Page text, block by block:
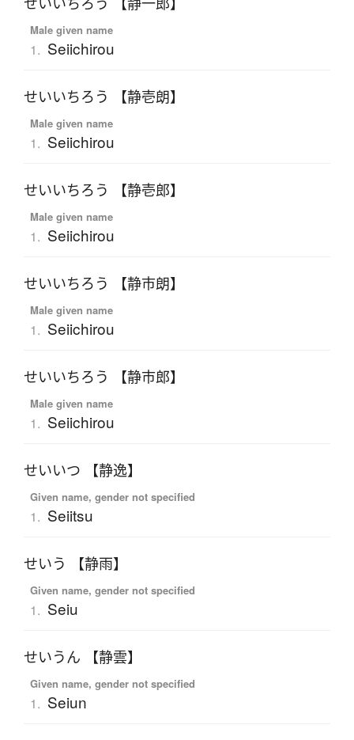
Male given name
1. Seiichirou
せいいちろう 【静壱朗】
Male given name
1. Seiichirou
せいいちろう 【静壱郎】
Male given name
1. Seiichirou
せいいちろう 【静市朗】
Male given name
1. Seiichirou
せいいちろう 【静市郎】
Male given name
1. Seiichirou
せいいつ 【静逸】
Given name, gender not specified
1. Seiitsu
せいう 【静雨】
Given name, gender not specified
1. Seiu
せいうん 【静雲】
Given name, gender not specified
1. Seiun